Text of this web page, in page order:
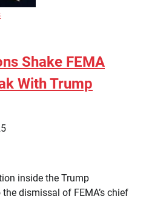
Shake FEMA
With Trump
inside the Trump
dismissal of FEMA’s chief